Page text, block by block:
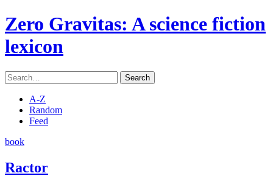
Zero Gravitas: A science fiction
lexicon
Search
A-Z
Random
Feed
book
Ractor